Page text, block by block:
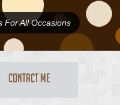
For All Occasions
Contact Me